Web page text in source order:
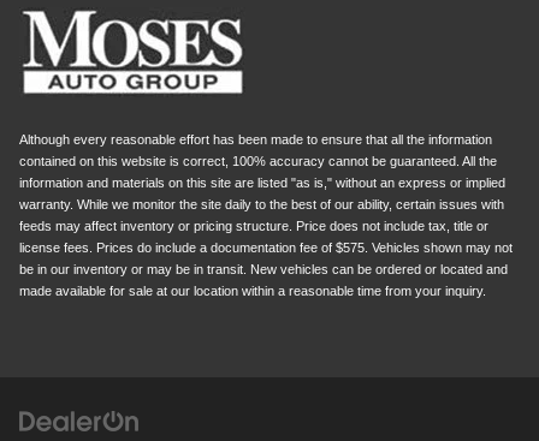
Although every reasonable effort has been made to ensure that all the information
contained on this website is correct, 100% accuracy cannot be guaranteed. All the
information and materials on this site are listed "as is," without an express or implied
warranty. While we monitor the site daily to the best of our ability, certain issues with
feeds may affect inventory or pricing structure. Price does not include tax, title or
license fees. Prices do include a documentation fee of $575. Vehicles shown may not
be in our inventory or may be in transit. New vehicles can be ordered or located and
made available for sale at our location within a reasonable time from your inquiry.